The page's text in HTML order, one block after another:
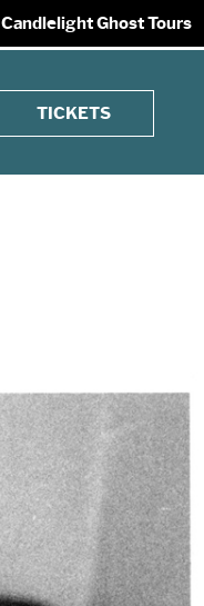
Candlelight Ghost Tours
TICKETS